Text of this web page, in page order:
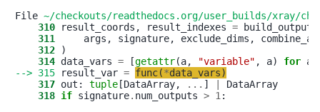
File ~/checkouts/readthedocs.org/user_builds/xray/
    310
result_coords, result_indexes =
    311
args, signature, exclude_dims,
    312
    314
data_vars = [getattr(a, "variable" , a) for a
--> 315 result_var = func(*data_vars)
    317
out: tuple [DataArray, . . . ]
    318
if signature. num_outputs > 1: